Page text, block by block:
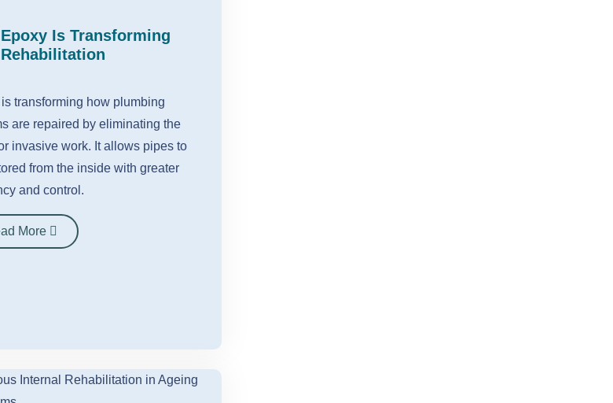
Is Transforming
transforming how plumbing
are repaired by eliminating the
invasive work. It allows pipes to
from the inside with greater
and control.
More